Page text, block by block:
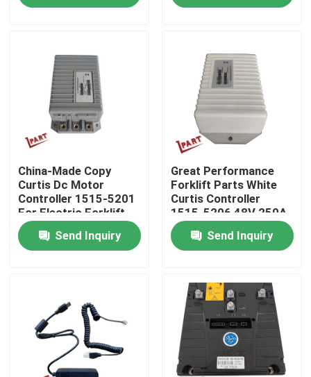
Videos
About Us
Factory Tour
Quality Control
Contact Us
Request A Quote
Forklift Battery Parts
China-Made Copy
Curtis Dc Motor
Controller 1515-5201
For Electric Forklift
Stacker And Pallet
Send Inquiry
Great Performance
Forklift Parts White
Curtis Controller
1515-5206 48V 250A
Send Inquiry